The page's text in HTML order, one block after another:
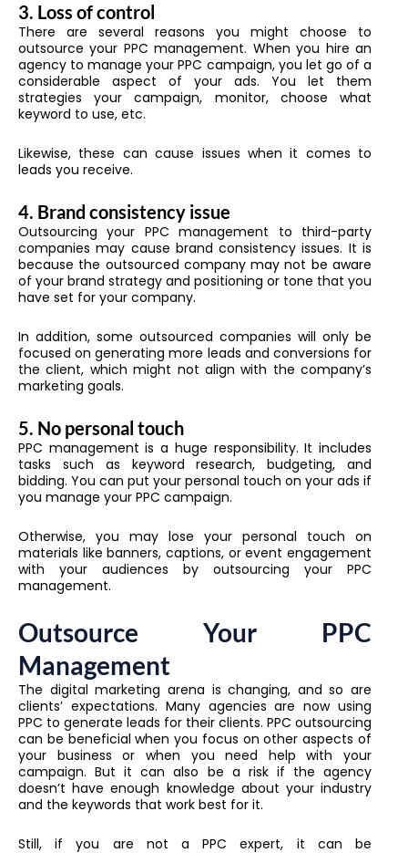
3. Loss of control
There are several reasons you might choose to
outsource your PPC management. When you hire an
agency to manage your PPC campaign, you let go of a
considerable aspect of your ads. You let them
strategies your campaign, monitor, choose what
keyword to use, etc.
Likewise, these can cause issues when it comes to
leads you receive.
4. Brand consistency issue
Outsourcing your PPCmanagement to third-party
companies may cause brand consistency issues. It is
because the outsourced company may not be aware
of your brand strategy and positioning or tone that you
have set for your company.
In addition, some outsourced companies will only be
focused on generating more leads and conversions for
the client, which might not align with the company’s
marketing goals.
5. No personal touch
PPC management is a huge responsibility. It includes
tasks such as keyword research, budgeting, and
bidding. You can put your personal touch on your ads if
you manage your PPC campaign.
Otherwise, you may lose your personal touch on
materials like banners, captions, or event engagement
with your audiences by outsourcing your PPC
management.
Outsource Your PPC
Management
The digital marketing arena is changing, and so are
clients’ expectations. Many agencies are now using
PPC to generate leads for their clients. PPC outsourcing
can be beneficial when you focus on other aspects of
your business or when you need help with your
campaign. But it can also be a risk if the agency
doesn’t have enough knowledge about your industry
and the keywords that work best for it.
Still, if you are not a PPC expert, it can be